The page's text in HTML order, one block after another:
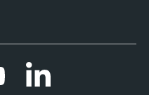
YouTube